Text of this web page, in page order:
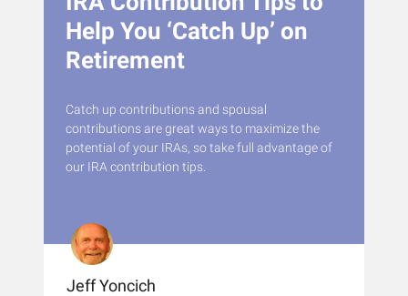
Help You ‘Catch Up’ on
Retirement
Catch up contributions and spousal
contributions are great ways to maximize the
potential of your IRAs, so take full advantage of
our IRA contribution tips.
Jeff Yoncich